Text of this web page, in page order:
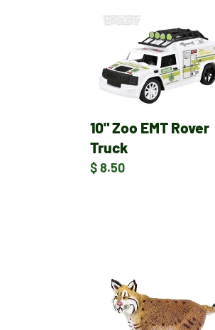
EMT
Rover
Truck
10" Zoo EMT Rover
Truck
Regular
$ 8.50
Figure